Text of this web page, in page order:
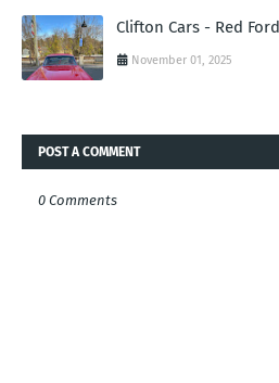
Clifton Cars - Red Ford
November 01, 2025
POST A COMMENT
0 Comments